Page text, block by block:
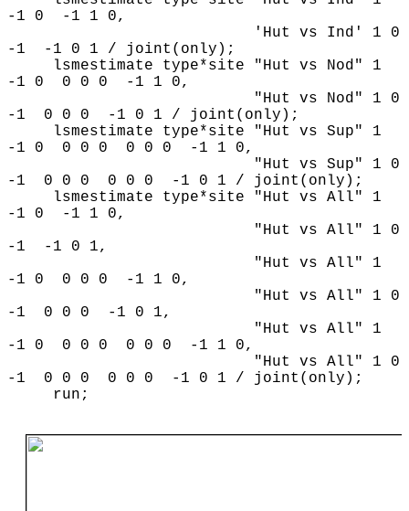
-1 0 -1 1 0,
'Hut vs Ind' 1 0
-1 -1 0 1 / joint(only);
lsmestimate type*site "Hut vs Nod" 1
-1 0 0 0 0 -1 1 0,
"Hut vs Nod" 1 0
-1 0 0 0 -1 0 1 / joint(only);
lsmestimate type*site "Hut vs Sup" 1
-1 0 0 0 0 0 0 0 -1 1 0,
"Hut vs Sup" 1 0
-1 0 0 0 0 0 0 -1 0 1 / joint(only);
lsmestimate type*site "Hut vs All" 1
-1 0 -1 1 0,
"Hut vs All" 1 0
-1 -1 0 1,
"Hut vs All" 1
-1 0 0 0 0 -1 1 0,
"Hut vs All" 1 0
-1 0 0 0 -1 0 1,
"Hut vs All" 1
-1 0 0 0 0 0 0 0 -1 1 0,
"Hut vs All" 1 0
-1 0 0 0 0 0 0 -1 0 1 / joint(only);
run;